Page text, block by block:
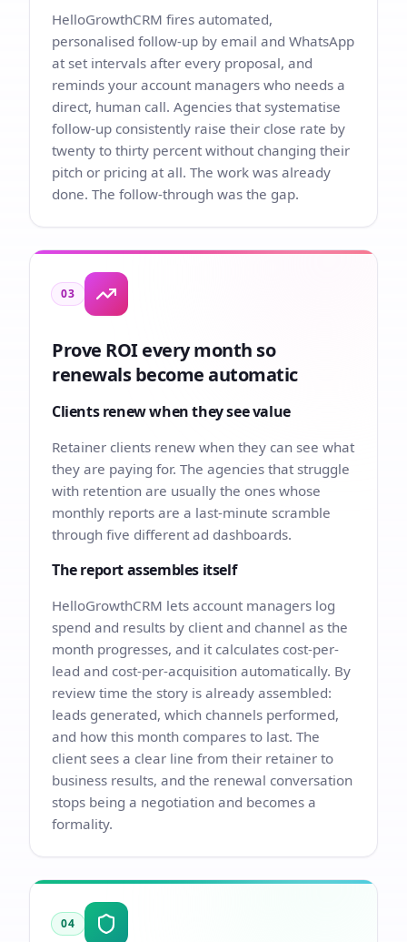
HelloGrowthCRM fires automated,
personalised follow-up by email and WhatsApp
at set intervals after every proposal, and
reminds your account managers who needs a
direct, human call. Agencies that systematise
follow-up consistently raise their close rate by
twenty to thirty percent without changing their
pitch or pricing at all. The work was already
done. The follow-through was the gap.
03
Prove ROI every month so
renewals become automatic
Clients renew when they see value
Retainer clients renew when they can see what
they are paying for. The agencies that struggle
with retention are usually the ones whose
monthly reports are a last-minute scramble
through five different ad dashboards.
The report assembles itself
HelloGrowthCRM lets account managers log
spend and results by client and channel as the
month progresses, and it calculates cost-per-
lead and cost-per-acquisition automatically. By
review time the story is already assembled:
leads generated, which channels performed,
and how this month compares to last. The
client sees a clear line from their retainer to
business results, and the renewal conversation
stops being a negotiation and becomes a
formality.
04